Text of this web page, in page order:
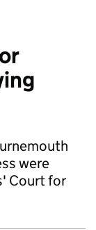
were
Court for